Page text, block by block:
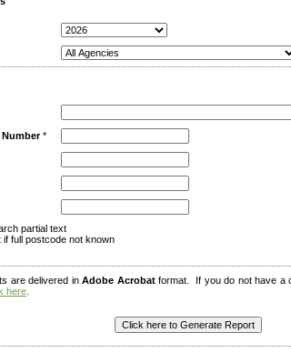
*
partial text
full postcode not known
are delivered inAdobe Acrobatformat. If you do not have a
here